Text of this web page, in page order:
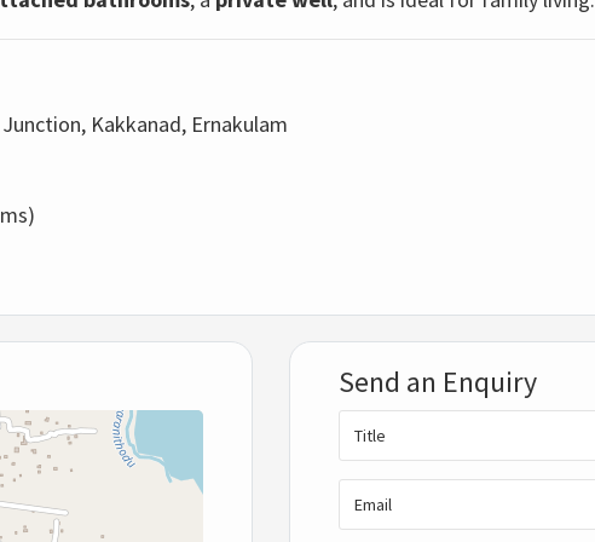
Kakkanad, Ernakulam
Send an Enquiry